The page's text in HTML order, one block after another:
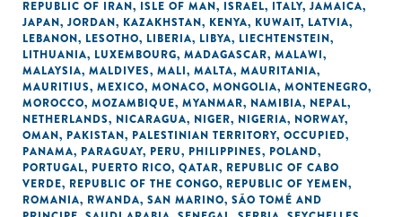
REPUBLIC OF IRAN, ISLE OF MAN, ISRAEL, ITALY, JAMAICA,
JAPAN, JORDAN, KAZAKHSTAN, KENYA, KUWAIT, LATVIA,
LEBANON, LESOTHO, LIBERIA, LIBYA, LIECHTENSTEIN,
LITHUANIA, LUXEMBOURG, MADAGASCAR, MALAWI,
MALAYSIA, MALDIVES, MALI, MALTA, MAURITANIA,
MAURITIUS, MEXICO, MONACO, MONGOLIA, MONTENEGRO,
MOROCCO, MOZAMBIQUE, MYANMAR, NAMIBIA, NEPAL,
NETHERLANDS, NICARAGUA, NIGER, NIGERIA, NORWAY,
OMAN, PAKISTAN, PALESTINIAN TERRITORY, OCCUPIED,
PANAMA, PARAGUAY, PERU, PHILIPPINES, POLAND,
PORTUGAL, PUERTO RICO, QATAR, REPUBLIC OF CABO
VERDE, REPUBLIC OF THE CONGO, REPUBLIC OF YEMEN,
ROMANIA, RWANDA, SAN MARINO, SÃO TOMÉ AND